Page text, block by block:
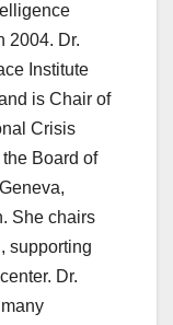
2004. Dr.
Institute
is Chair of
Crisis
Board of
She chairs
supporting
Dr.